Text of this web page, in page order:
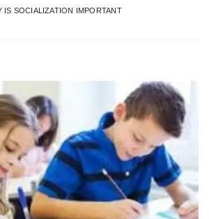
IS SOCIALIZATION IMPORTANT